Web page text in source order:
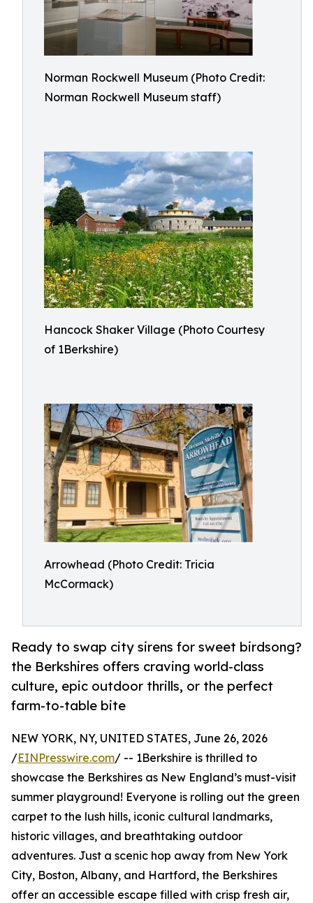
Norman Rockwell Museum (Photo Credit:
Norman Rockwell Museum staff)
Hancock Shaker Village (Photo Courtesy
of 1Berkshire)
Arrowhead (Photo Credit: Tricia
McCormack)
Ready to swap city sirens for sweet birdsong?
the Berkshires offers craving world-class
culture, epic outdoor thrills, or the perfect
farm-to-table bite
NEW YORK, NY, UNITED STATES, June 26, 2026
/EINPresswire.com/ -- 1Berkshire is thrilled to
showcase the Berkshires as New England’s must-visit
summer playground! Everyone is rolling out the green
carpet to the lush hills, iconic cultural landmarks,
historic villages, and breathtaking outdoor
adventures. Just a scenic hop away from New York
City, Boston, Albany, and Hartford, the Berkshires
offer an accessible escape filled with crisp fresh air,